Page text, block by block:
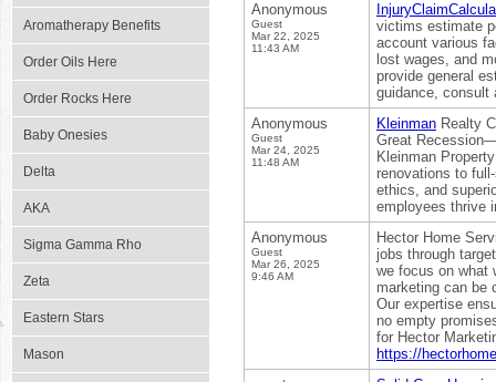
Aromatherapy Benefits
Order Oils Here
Order Rocks Here
Baby Onesies
Delta
AKA
Sigma Gamma Rho
Zeta
Eastern Stars
Mason
Anonymous
Guest
Mar 22, 2025
11:43 AM
victims estimate
account various
lost wages, and
provide general
guidance, consult
Anonymous
Guest
Mar 24, 2025
11:48 AM
Kleinman Realty
Great
Kleinman
renovations to
ethics, and
employees thrive
Anonymous
Guest
Mar 26, 2025
9:46 AM
Hector Home
jobs through
we focus on what
marketing can be
Our expertise
no empty
for Hector
https://